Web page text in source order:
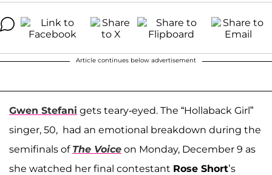
Article continues below advertisement
Gwen Stefani gets teary-eyed. The “Hollaback Girl”
singer, 50, had an emotional breakdown during the
semifinals of The Voice on Monday, December 9 as
she watched her final contestant Rose Short’s